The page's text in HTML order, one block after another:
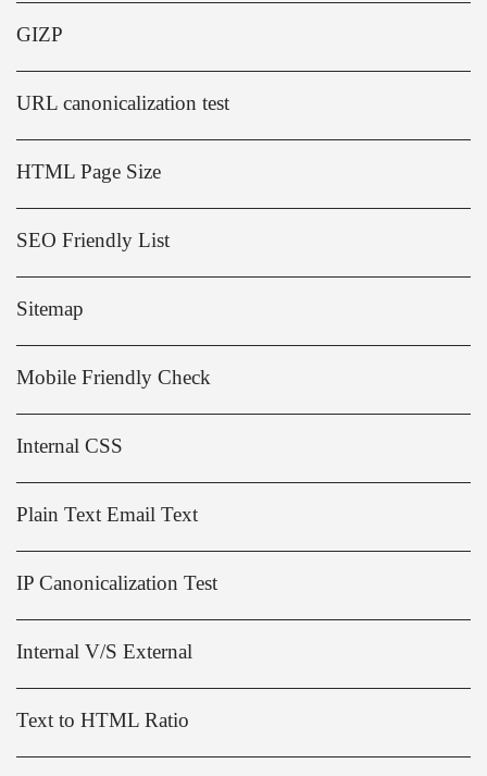
GIZP
URL canonicalization test
HTML Page Size
SEO Friendly List
Sitemap
Mobile Friendly Check
Internal CSS
Plain Text Email Text
IP Canonicalization Test
Internal V/S External
Text to HTML Ratio